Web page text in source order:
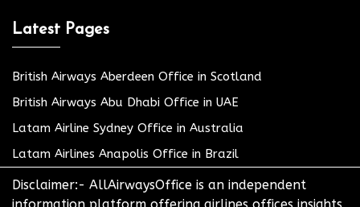
Latest Pages
British Airways Aberdeen Office in Scotland
British Airways Abu Dhabi Office in UAE
Latam Airline Sydney Office in Australia
Latam Airlines Anapolis Office in Brazil
Disclaimer:- AllAirwaysOffice is an independent
information platform offering airlines offices insights